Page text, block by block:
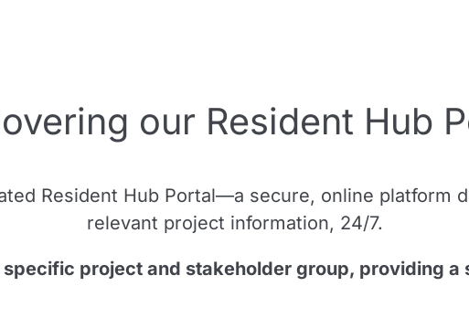
our Resident Hub
Resident Hub Portal—a secure, online platform
relevant project information, 24/7.
project and stakeholder group, providing